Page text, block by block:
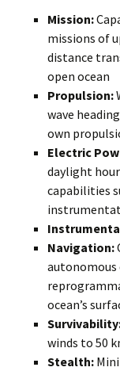
Mission:
missions of
distance
open ocean
Propulsion:
wave
own
Electric
daylight
capabilities
Navigation:
autonomous
ocean’s
winds to 50
Stealth: